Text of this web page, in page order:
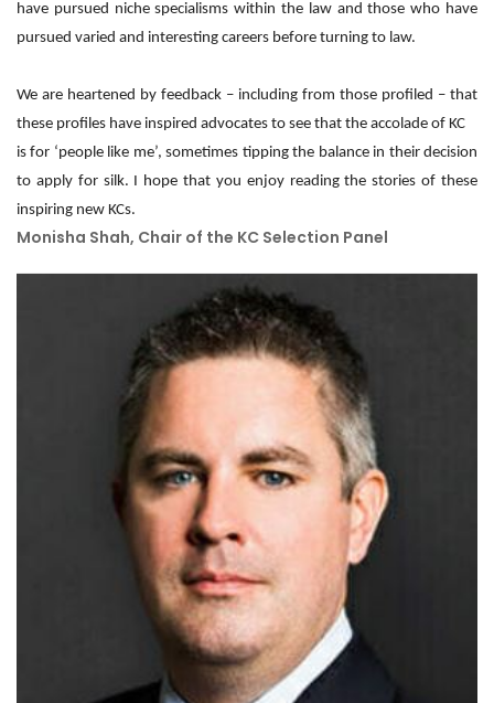
have pursued niche specialisms within the law and those who have
pursued varied and interesting careers before turning to law.
We are heartened by feedback – including from those profiled – that
these profiles have inspired advocates to see that the accolade of KC
is for ‘people like me’, sometimes tipping the balance in their decision
to apply for silk. I hope that you enjoy reading the stories of these
inspiring new KCs.
Monisha Shah, Chair of the KC Selection Panel